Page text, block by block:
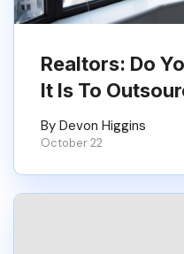
Realtors: Do
It Is To
By Devon Higgins
October 22